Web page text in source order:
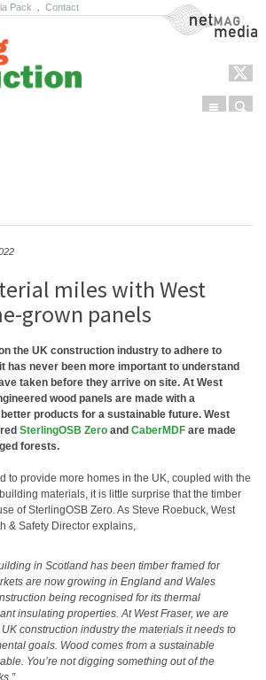
Pack Contact NetMag Media
Menu
miles with West
grown panels
the UK construction industry to adhere to
has never been more important to understand
taken before they arrive on site. At West
wood panels are made with a
products for a sustainable future. West
SterlingOSB Zero and CaberMDF are made
forests.
to provide more homes in the UK, coupled with the
materials, it is little surprise that the timber
of SterlingOSB Zero. As Steve Roebuck, West
& Safety Director explains,
in Scotland has been timber framed for
are now growing in England and Wales
being recognised for its thermal
insulating properties. At West Fraser, we are
construction industry the materials it needs to
goals. Wood comes from a sustainable
You’re not digging something out of the